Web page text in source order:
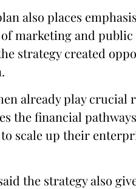
also places
marketing and public
strategy created
already play
the financial
scale up their
the strategy also